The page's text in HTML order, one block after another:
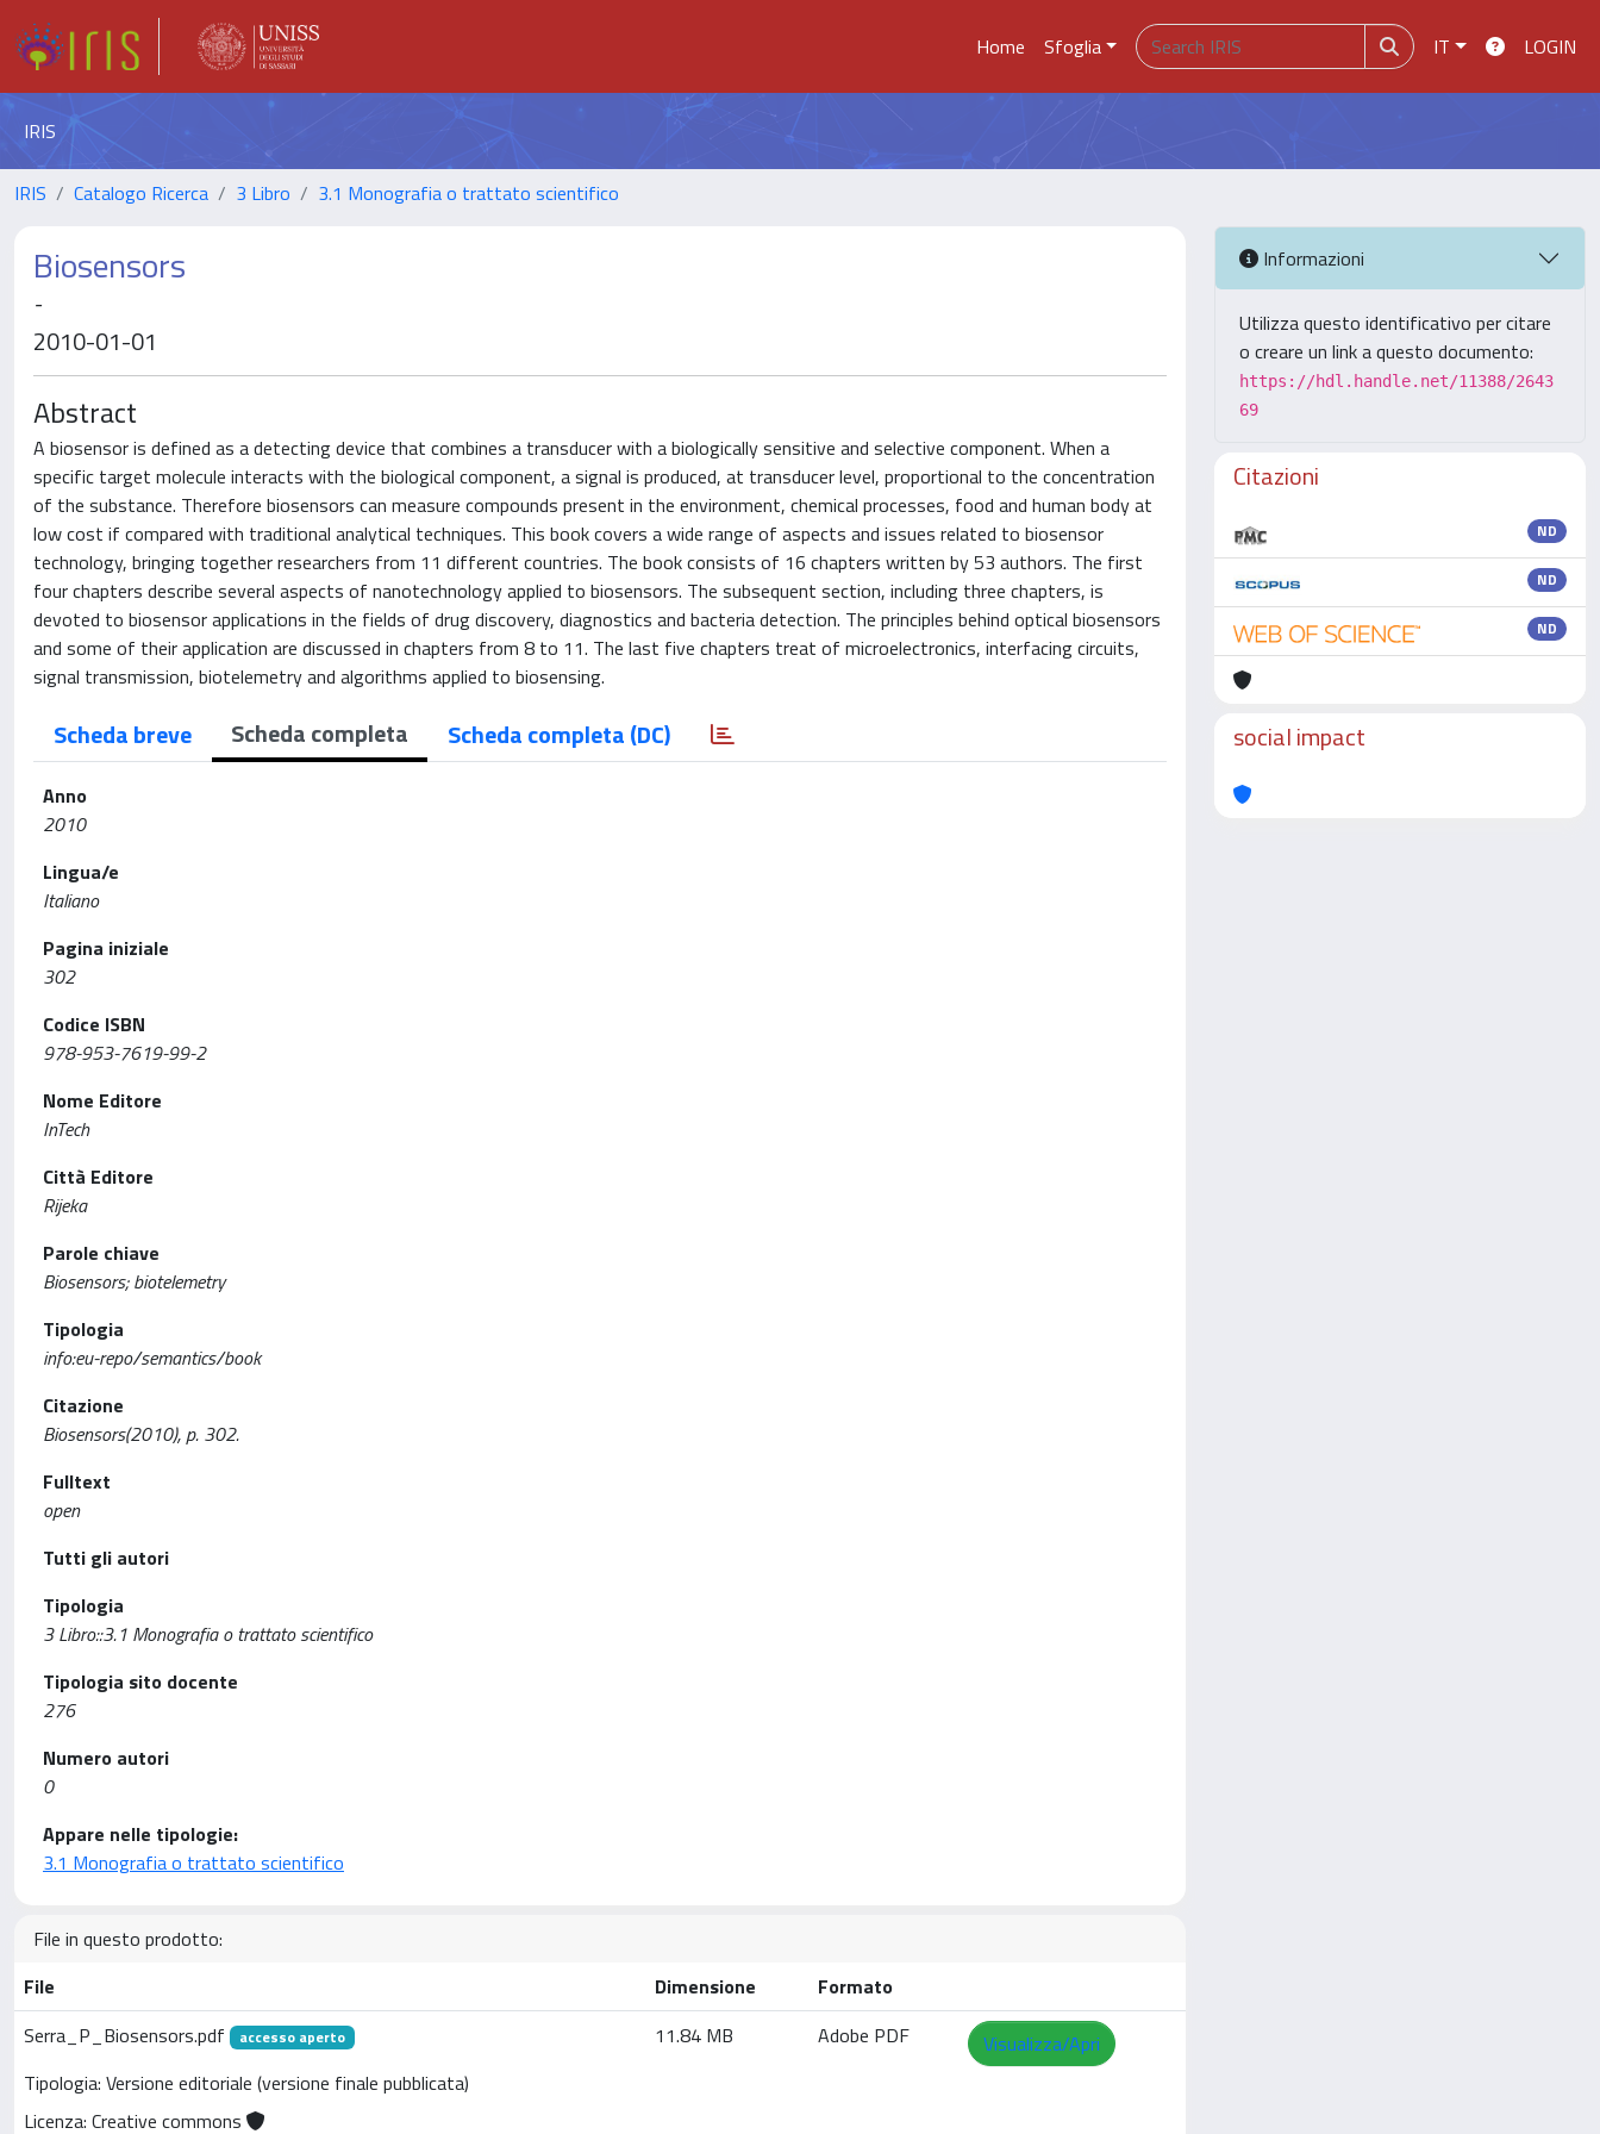
Home Sfoglia IT LOGIN
IRIS
IRIS Catalogo Ricerca 3 Libro 3.1 Monografia o trattato scientifico
Biosensors
-
2010-01-01
Abstract
A biosensor is defined as a detecting device that combines a transducer with a biologically sensitive and selective component. When a
specific target molecule interacts with the biological component, a signal is produced, at transducer level, proportional to the concentration
of the substance. Therefore biosensors can measure compounds present in the environment, chemical processes, food and human body at
low cost if compared with traditional analytical techniques. This book covers a wide range of aspects and issues related to biosensor
technology, bringing together researchers from 11 different countries. The book consists of 16 chapters written by 53 authors. The first
four chapters describe several aspects of nanotechnology applied to biosensors. The subsequent section, including three chapters, is
devoted to biosensor applications in the fields of drug discovery, diagnostics and bacteria detection. The principles behind optical biosensors
and some of their application are discussed in chapters from 8 to 11. The last five chapters treat of microelectronics, interfacing circuits,
signal transmission, biotelemetry and algorithms applied to biosensing.
Scheda breve Scheda completa Scheda completa (DC)
Anno
2010
Lingua/e
Italiano
Pagina iniziale
302
Codice ISBN
978-953-7619-99-2
Nome Editore
InTech
Città Editore
Rijeka
Parole chiave
Biosensors; biotelemetry
Tipologia
info:eu-repo/semantics/book
Citazione
Biosensors(2010), p. 302.
Fulltext
open
Tutti gli autori
Tipologia
3 Libro::3.1 Monografia o trattato scientifico
Tipologia sito docente
276
Numero autori
0
Appare nelle tipologie:
3.1 Monografia o trattato scientifico
File in questo prodotto:
File
Dimensione
Formato
Serra_P_Biosensors.pdf
accesso aperto
Tipologia: Versione editoriale (versione finale pubblicata)
Licenza: Creative commons
11.84 MB Adobe PDF Visualizza/Apri
Informazioni
Utilizza questo identificativo per citare
o creare un link a questo documento:
https://hdl.handle.net/11388/2643
69
Citazioni
ND
ND
ND
social impact